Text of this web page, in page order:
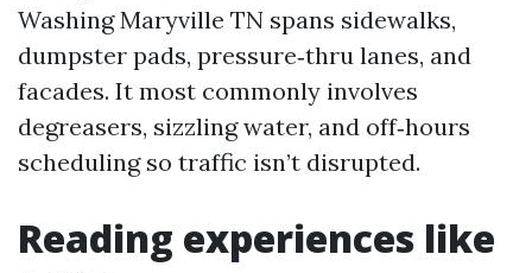
Washing Maryville TN spans sidewalks,
dumpster pads, pressure‑thru lanes, and
facades. It most commonly involves
degreasers, sizzling water, and off‑hours
scheduling so traffic isn’t disrupted.
Reading experiences like